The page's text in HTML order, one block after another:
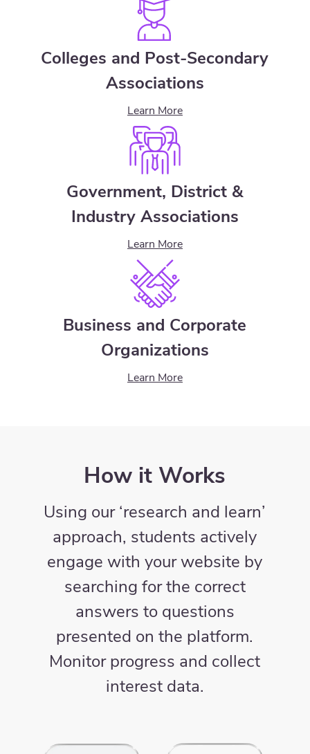
Colleges and Post-Secondary
Associations
Learn More
Government, District &
Industry Associations
Learn More
Business and Corporate
Organizations
Learn More
How it Works
Using our ‘research and learn’
approach, students actively
engage with your website by
searching for the correct
answers to questions
presented on the platform.
Monitor progress and collect
interest data.